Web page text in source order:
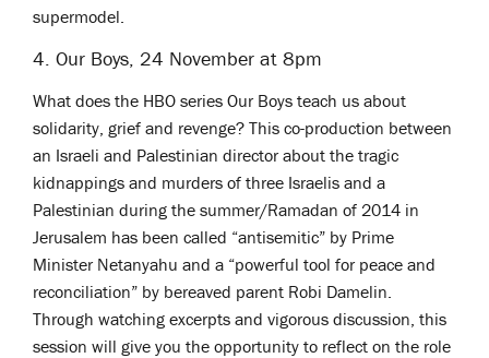
supermodel.
4. Our Boys, 24 November at 8pm
What does the HBO series Our Boys teach us about
solidarity, grief and revenge? This co-production between
an Israeli and Palestinian director about the tragic
kidnappings and murders of three Israelis and a
Palestinian during the summer/Ramadan of 2014 in
Jerusalem has been called “antisemitic” by Prime
Minister Netanyahu and a “powerful tool for peace and
reconciliation” by bereaved parent Robi Damelin.
Through watching excerpts and vigorous discussion, this
session will give you the opportunity to reflect on the role